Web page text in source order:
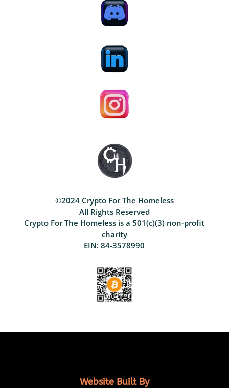
©2024 Crypto For The Homeless
All Rights Reserved
Crypto For The Homeless is a 501(c)(3) non-profit
charity
EIN: 84-3578990
Website Built By